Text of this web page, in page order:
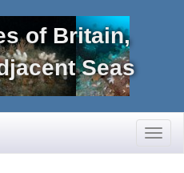
of Britain,
Seas